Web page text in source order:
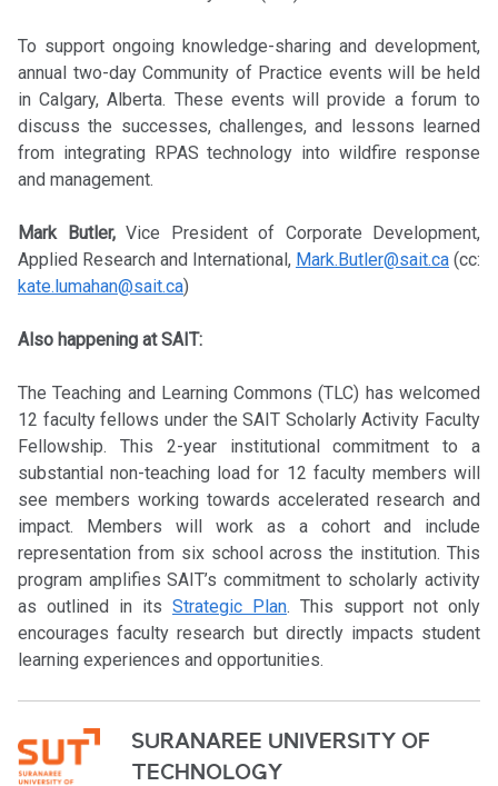
To support ongoing knowledge-sharing and development,
annual two-day Community of Practice events will be held
in Calgary, Alberta. These events will provide a forum to
discuss the successes, challenges, and lessons learned
from integrating RPAS technology into wildfire response
and management.
Mark Butler, Vice President of Corporate Development,
Applied Research and International, Mark.Butler@sait.ca (cc:
kate.lumahan@sait.ca)
Also happening at SAIT:
The Teaching and Learning Commons (TLC) has welcomed
12 faculty fellows under the SAIT Scholarly Activity Faculty
Fellowship. This 2-year institutional commitment to a
substantial non-teaching load for 12 faculty members will
see members working towards accelerated research and
impact. Members will work as a cohort and include
representation from six school across the institution. This
program amplifies SAIT’s commitment to scholarly activity
as outlined in its Strategic Plan. This support not only
encourages faculty research but directly impacts student
learning experiences and opportunities.
SURANAREE UNIVERSITY OF
TECHNOLOGY